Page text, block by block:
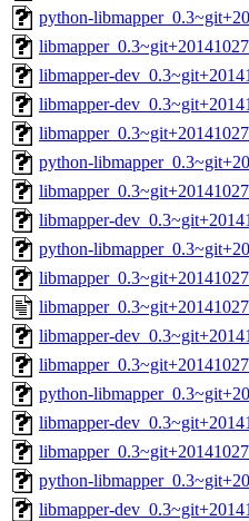
python-
libmapper-
libmapper-
python-
libmapper-
python-
libmapper-
python-
libmapper-
python-
libmapper-